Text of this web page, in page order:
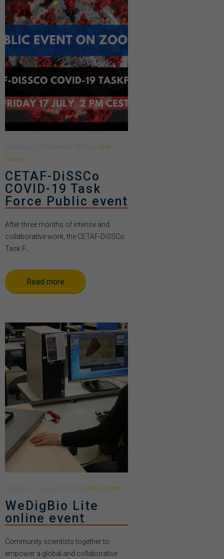
Ana
Casino
CETAF-DiSSCo
COVID-19 Task
Force Public event
After three months of intense and
collaborative work, the CETAF-DiSSCo
Task F...
Read more
Ana Casino
WeDigBio Lite
online event
Community scientists together to
empower a global and collaborative